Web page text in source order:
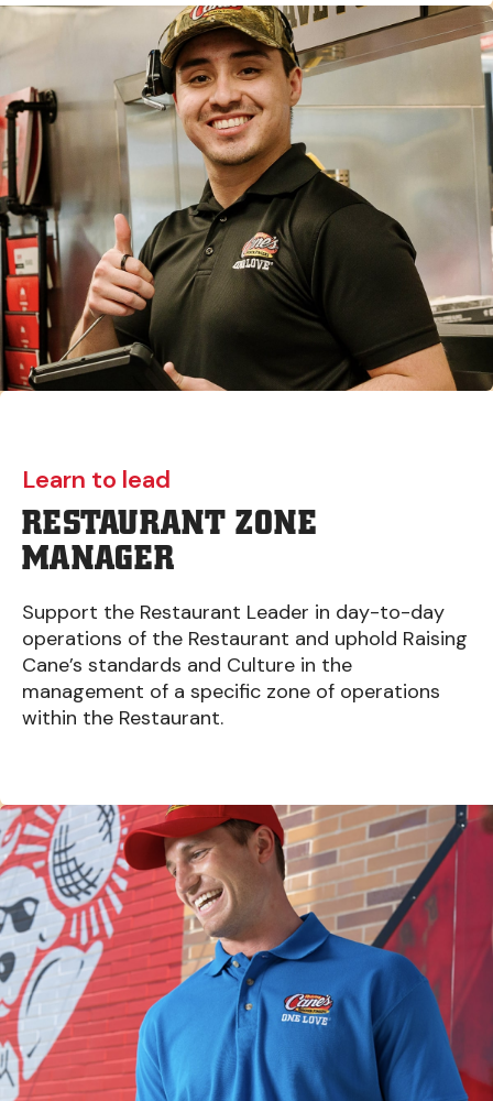
Learn to lead
RESTAURANT ZONE
MANAGER
Support the Restaurant Leader in day-to-day
operations of the Restaurant and uphold Raising
Cane’s standards and Culture in the
management of a specific zone of operations
within the Restaurant.